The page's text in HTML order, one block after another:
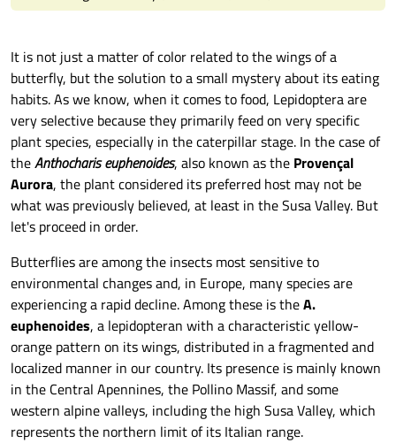
It is not just a matter of color related to the wings of a
butterfly, but the solution to a small mystery about its eating
habits. As we know, when it comes to food, Lepidoptera are
very selective because they primarily feed on very specific
plant species, especially in the caterpillar stage. In the case of
theAnthocharis euphenoides, also known as the Provençal
Aurora, the plant considered its preferred host may not be
what was previously believed, at least in the Susa Valley. But
let's proceed in order.
Butterflies are among the insects most sensitive to
environmental changes and, in Europe, many species are
experiencing a rapid decline. Among these is theA.
euphenoides, a lepidopteran with a characteristic yellow-
orange pattern on its wings, distributed in a fragmented and
localized manner in our country. Its presence is mainly known
in the Central Apennines, the Pollino Massif, and some
western alpine valleys, including the high Susa Valley, which
represents the northern limit of its Italian range.